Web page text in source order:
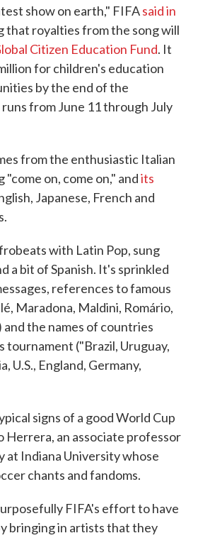
show on earth," FIFAsaid in
that royalties from the song will
Citizen Education Fund. It
for children's education
by the end of the
from June 11 through July
from the enthusiastic Italian
"come on, come on," andits
Japanese, French and
with Latin Pop, sung
a bit of Spanish. It's sprinkled
references to famous
Maradona, Maldini, Romário,
the names of countries
tournament ("Brazil, Uruguay,
U.S., England, Germany,
signs of a good World Cup
Herrera, an associate professor
at Indiana University whose
chants and fandoms.
FIFA's effort to have
bringing in artists that they